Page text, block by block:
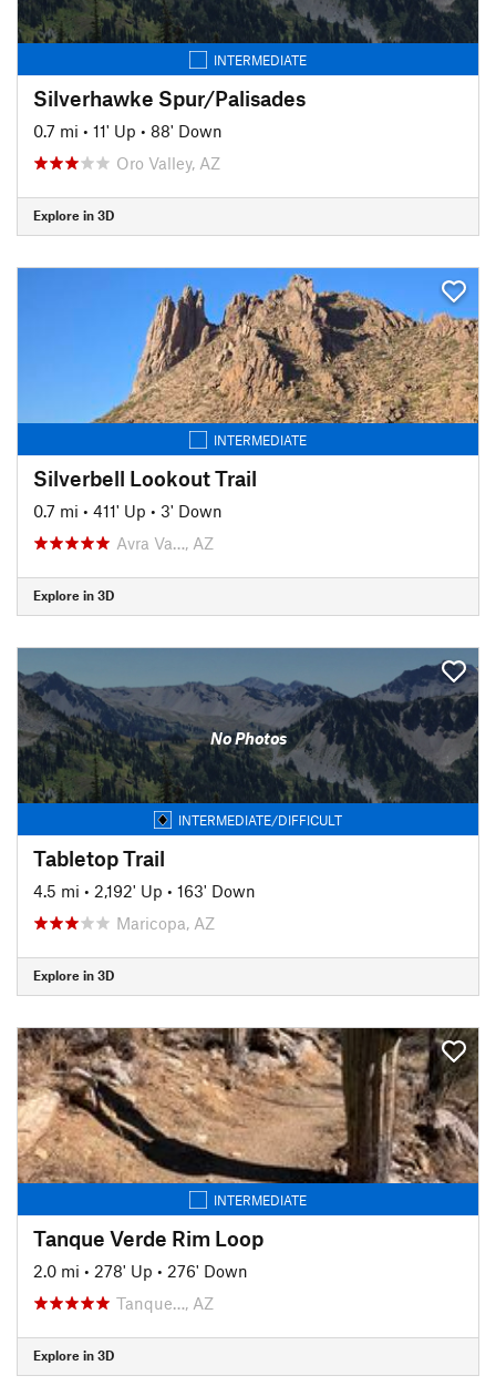
INTERMEDIATE
Silverhawke Spur/Palisades
0.7 mi • 11' Up • 88' Down
Oro Valley, AZ
Explore in 3D
INTERMEDIATE
Silverbell Lookout Trail
0.7 mi • 411' Up • 3' Down
Avra Va…, AZ
Explore in 3D
No Photos
INTERMEDIATE/DIFFICULT
Tabletop Trail
4.5 mi • 2,192' Up • 163' Down
Maricopa, AZ
Explore in 3D
INTERMEDIATE
Tanque Verde Rim Loop
2.0 mi • 278' Up • 276' Down
Tanque…, AZ
Explore in 3D